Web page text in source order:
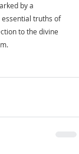
by a
truths of
to the divine